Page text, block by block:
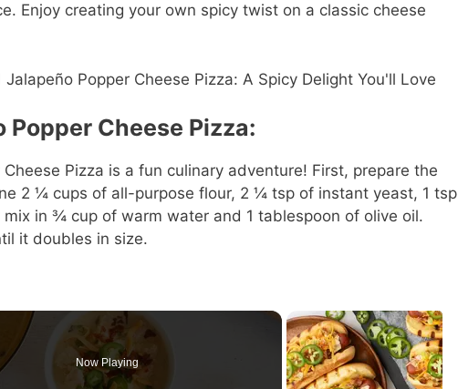
Enjoy creating your own spicy twist on a classic cheese
Popper Cheese Pizza:
Pizza is a fun culinary adventure! First, prepare the
2 ¼ cups of all-purpose flour, 2 ¼ tsp of instant yeast, 1 tsp
in ¾ cup of warm water and 1 tablespoon of olive oil.
it doubles in size.
Now Playing